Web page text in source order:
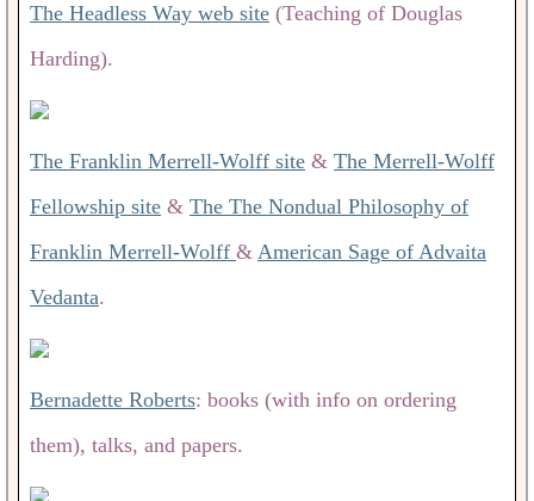
The Headless Way web site (Teaching of Douglas
Harding).
The Franklin Merrell-Wolff site & The Merrell-Wolff
Fellowship site & The The Nondual Philosophy of
Franklin Merrell-Wolff & American Sage of Advaita
Vedanta.
Bernadette Roberts: books (with info on ordering
them), talks, and papers.